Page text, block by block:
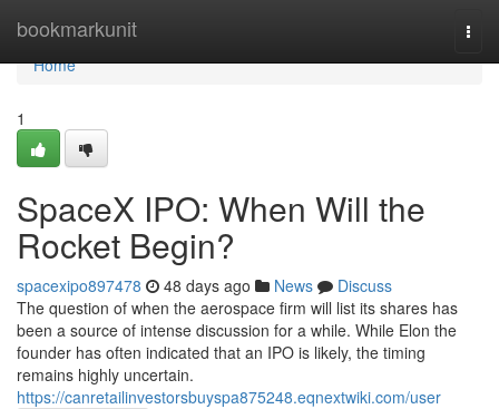
bookmarkunit
Home
Home
1
SpaceX IPO: When Will the
Rocket Begin?
spacexipo897478 48 days ago News
Discuss
The question of when the aerospace firm will list its shares has
been a source of intense discussion for a while. While Elon the
founder has often indicated that an IPO is likely, the timing
remains highly uncertain.
https://canretailinvestorsbuyspa875248.eqnextwiki.com/user